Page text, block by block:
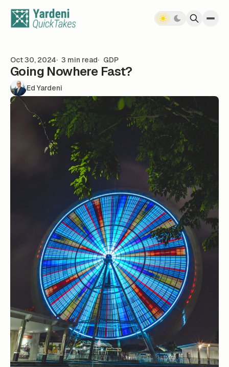
Oct 30, 2024 3 min read GDP
Going Nowhere Fast?
Ed Yardeni